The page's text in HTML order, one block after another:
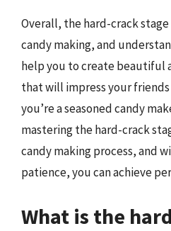
Overall, the hard-crack
candy making, and
help you to create beautiful
that will impress your
you’re a seasoned candy
mastering the hard-crack
candy making process, and
patience, you can achieve
What is the